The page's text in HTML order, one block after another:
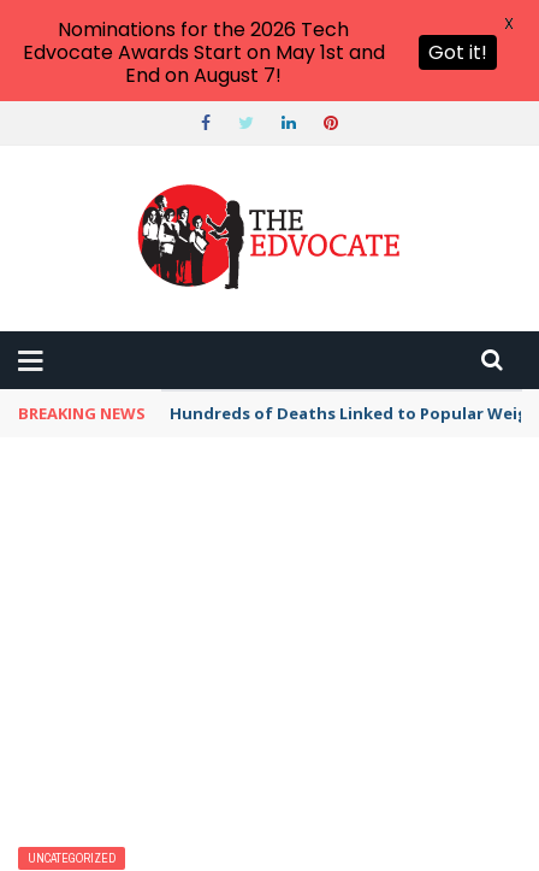
BREAKING NEWS Hundreds of Deaths Linked to Popular
UNCATEGORIZED
Nominations for the 2026 Tech
Edvocate Awards Start on May 1st and
End on August 7!
Got it!
X